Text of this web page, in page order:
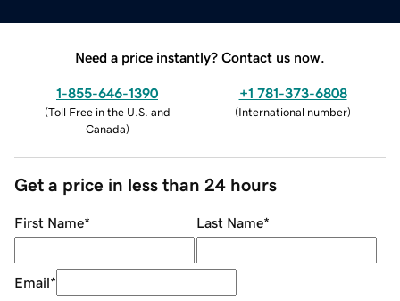
Need a price instantly? Contact us now.
1-855-646-1390
(Toll Free in the U.S. and
Canada)
+1 781-373-6808
(International number)
Get a price in less than 24 hours
First Name* Last Name*
Email*